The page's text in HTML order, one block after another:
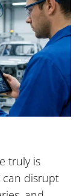
truly is
can disrupt